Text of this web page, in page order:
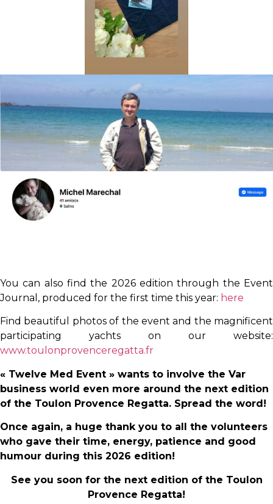
You can also find the 2026 edition through the Event
Journal, produced for the first time this year: here
Find beautiful photos of the event and the magnificent
participating yachts on our website:
www.toulonprovenceregatta.fr
« Twelve Med Event » wants to involve the Var
business world even more around the next edition
of the Toulon Provence Regatta. Spread the word!
Once again, a huge thank you to all the volunteers
who gave their time, energy, patience and good
humour during this 2026 edition!
See you soon for the next edition of the Toulon
Provence Regatta!